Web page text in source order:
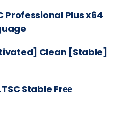
Professional Plus x64
Clean [Stable]
Stable Frее